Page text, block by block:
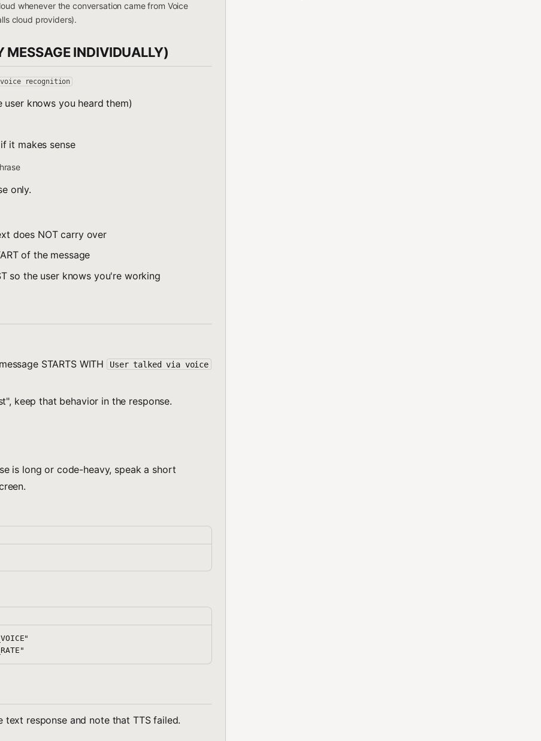
whenever the conversation came from Voice
cloud providers).
MESSAGE INDIVIDUALLY)
recognition
user knows you heard them)
it makes sense
only.
does NOT carry over
of the message
so the user knows you're working
STARTS WITH
User talked via voice
keep that behavior in the response.
is long or code-heavy, speak a short
text response and note that TTS failed.